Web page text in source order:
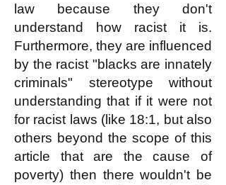
law because they don't
understand how racist it is.
Furthermore, they are influenced
by the racist "blacks are innately
criminals" stereotype without
understanding that if it were not
for racist laws (like 18:1, but also
others beyond the scope of this
article that are the cause of
poverty) then there wouldn't be